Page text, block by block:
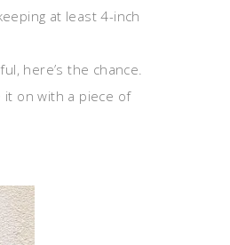
at least 4-inch
here’s the chance.
it on with a piece of